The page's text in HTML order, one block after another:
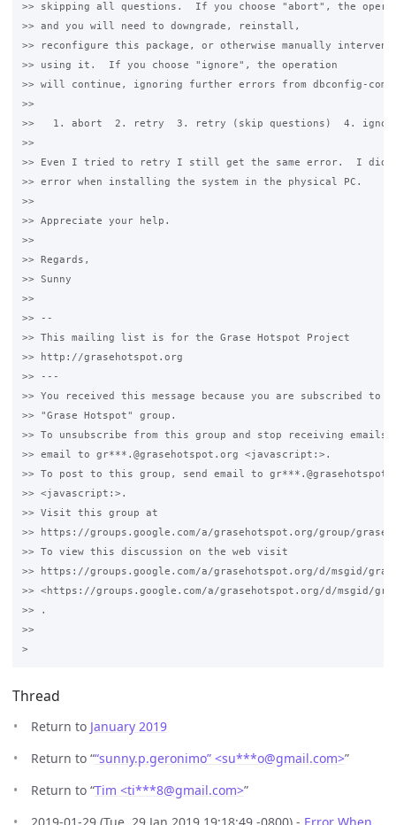
>> skipping all questions.  If you choose "abort", the
>> and you will need to downgrade, reinstall,
>> reconfigure this package, or otherwise manually
>> using it.  If you choose "ignore", the operation
>> will continue, ignoring further errors from dbconfig-
>>
>>   1. abort  2. retry  3. retry (skip questions)  4.
>>
>> Even I tried to retry I still get the same error.  I
>> error when installing the system in the physical PC.
>>
>> Appreciate your help.
>>
>> Regards,
>> Sunny
>>
>> --
>> This mailing list is for the Grase Hotspot Project
>> http://grasehotspot.org
>> ---
>> You received this message because you are subscribed to
>> "Grase Hotspot" group.
>> To unsubscribe from this group and stop receiving
>> email to gr***.@grasehotspot.org <javascript:>.
>> To post to this group, send email to
>> <javascript:>.
>> Visit this group at
>> https://groups.google.com/a/grasehotspot.org/group/
>> To view this discussion on the web visit
>> https://groups.google.com/a/grasehotspot.org/d/msgid/
>> <https://groups.google.com/a/grasehotspot.org/d/msgid/
>> .
>>
Thread
Return to January 2019
Return to ““sunny.p.geronimo” <su***o@gmail.com>”
Return to “Tim <ti***8@gmail.com>”